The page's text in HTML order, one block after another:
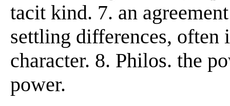
tacit kind. 7. an
settling differences,
character. 8. Philos. the
power.